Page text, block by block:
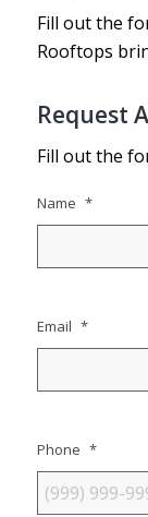
Fill out the
Rooftops
Request
Fill out the
Name *
Email *
Phone *